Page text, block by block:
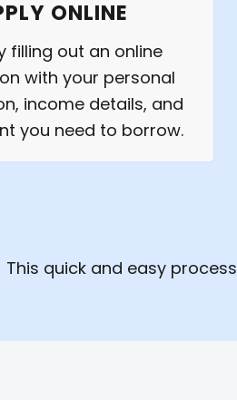
ONLINE
filling out an online
with your personal
income details, and
you need to borrow.
This quick and easy